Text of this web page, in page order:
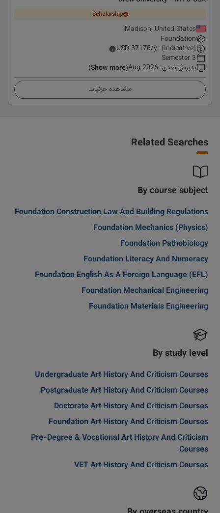
Scholarship
Madison, United States
Foundation
USD 37176/yr (Indicative)
3 Semester
پذیرش بعدی:
Aug 2026
(Show more)
مشاهده جزئیات
Related Searches
By course subject
Foundation Construction Law And Building Regulations
Foundation Mechanics (Physics)
Foundation Pathobiology
Foundation Literacy And Numeracy
Foundation English As A Foreign Language (EFL)
Foundation Mechanical Engineering
Foundation Materials Engineering
By study level
Undergraduate Art History And Criticism Courses
Postgraduate Art History And Criticism Courses
Doctorate Art History And Criticism Courses
Foundation Art History And Criticism Courses
Pre-Degree & Vocational Art History And Criticism
Courses
VET Art History And Criticism Courses